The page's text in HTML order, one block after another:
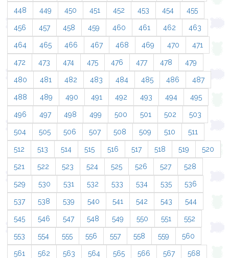
448 449 450 451 452 453 454 455
456 457 458 459 460 461 462 463
464 465 466 467 468 469 470 471
472 473 474 475 476 477 478 479
480 481 482 483 484 485 486 487
488 489 490 491 492 493 494 495
496 497 498 499 500 501 502 503
504 505 506 507 508 509 510 511
512 513 514 515 516 517 518 519 520
521 522 523 524 525 526 527 528
529 530 531 532 533 534 535 536
537 538 539 540 541 542 543 544
545 546 547 548 549 550 551 552
553 554 555 556 557 558 559 560
561 562 563 564 565 566 567 568